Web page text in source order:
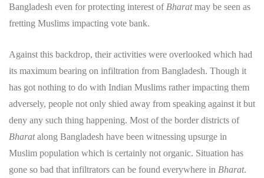
Bangladesh even for protecting interest ofBharatmay be seen as
fretting Muslims impacting vote bank.
Against this backdrop, their activities were overlooked which had
its maximum bearing on infiltration from Bangladesh. Though it
has got nothing to do with Indian Muslims rather impacting them
adversely, people not only shied away from speaking against it but
deny any such thing happening. Most of the border districts of
Bharatalong Bangladesh have been witnessing upsurge in
Muslim population which is certainly not organic. Situation has
gone so bad that infiltrators can be found everywhere in Bharat.